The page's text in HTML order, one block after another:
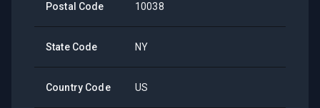
Postal Code 10038
State Code NY
Country Code US